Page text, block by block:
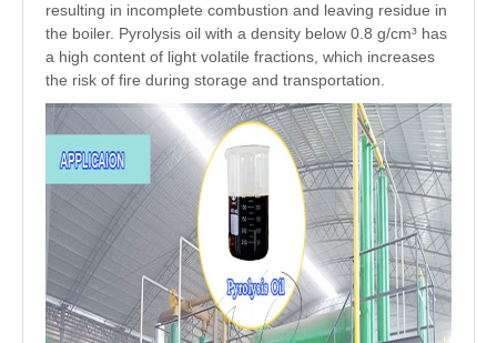
resulting in incomplete combustion and leaving residue in
the boiler. Pyrolysis oil with a density below 0.8 g/cm³ has
a high content of light volatile fractions, which increases
the risk of fire during storage and transportation.